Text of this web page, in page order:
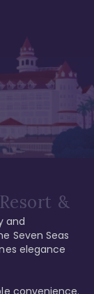
&
and
Seven Seas
elegance